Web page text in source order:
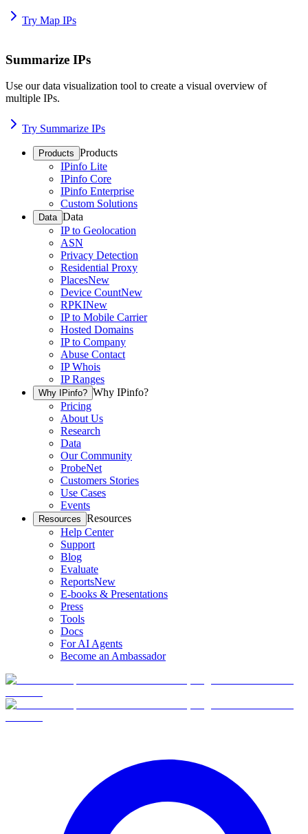
Try Map IPs
Summarize IPs
Use our data visualization tool to create a visual overview of
multiple IPs.
Try Summarize IPs
Products Products
IPinfo Lite
IPinfo Core
IPinfo Enterprise
Custom Solutions
Data Data
IP to Geolocation
ASN
Privacy Detection
Residential Proxy
PlacesNew
Device CountNew
RPKINew
IP to Mobile Carrier
Hosted Domains
IP to Company
Abuse Contact
IP Whois
IP Ranges
Why IPinfo? Why IPinfo?
Pricing
About Us
Research
Data
Our Community
ProbeNet
Customers Stories
Use Cases
Events
Resources Resources
Help Center
Support
Blog
Evaluate
ReportsNew
E-books & Presentations
Press
Tools
Docs
For AI Agents
Become an Ambassador